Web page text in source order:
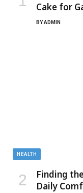
Cake for
BYADMIN
HEALTH
Finding
Daily